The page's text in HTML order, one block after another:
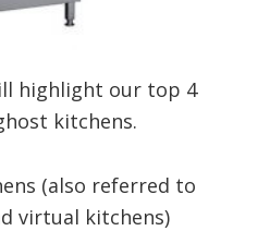
highlight our top 4
kitchens.
(also referred to
virtual kitchens)